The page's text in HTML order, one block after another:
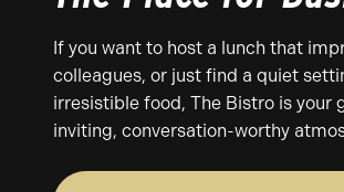
If you want to host a lunch that
colleagues, or just find a quiet
irresistible food, The Bistro is your
inviting, conversation-worthy